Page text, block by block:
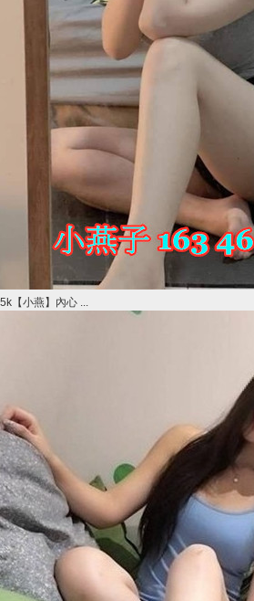
5k【小燕】內心 ...